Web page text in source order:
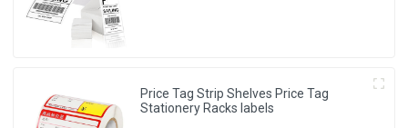
Price Tag Strip Shelves Price Tag
Stationery Racks labels